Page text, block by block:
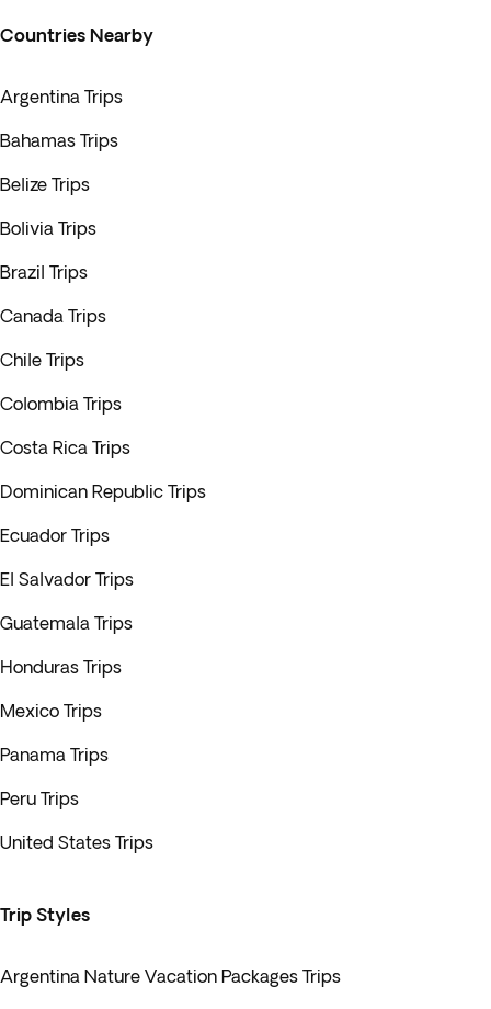
Countries Nearby
Argentina Trips
Bahamas Trips
Belize Trips
Bolivia Trips
Brazil Trips
Canada Trips
Chile Trips
Colombia Trips
Costa Rica Trips
Dominican Republic Trips
Ecuador Trips
El Salvador Trips
Guatemala Trips
Honduras Trips
Mexico Trips
Panama Trips
Peru Trips
United States Trips
Trip Styles
Argentina Nature Vacation Packages Trips